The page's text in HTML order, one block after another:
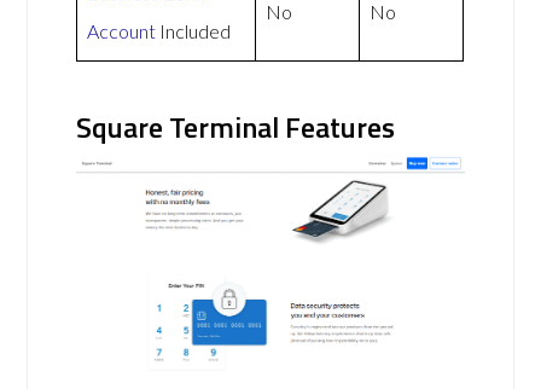
Account Included
No No
Square Terminal Features